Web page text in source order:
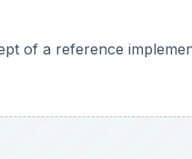
of a reference